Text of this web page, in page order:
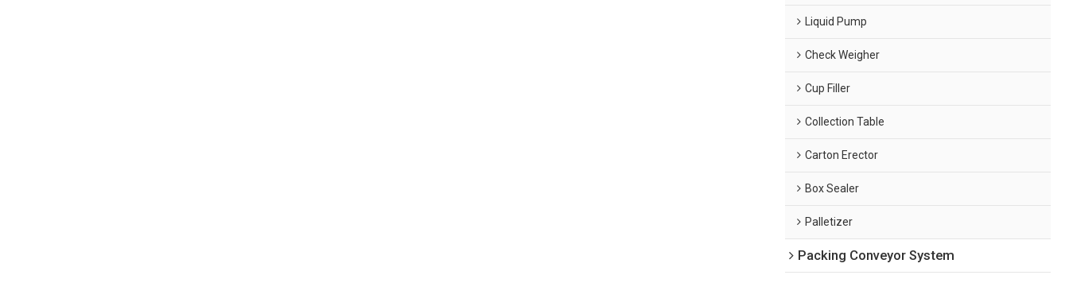
Liquid Pump
Check Weigher
Cup Filler
Collection Table
Carton Erector
Box Sealer
Palletizer
Packing Conveyor System